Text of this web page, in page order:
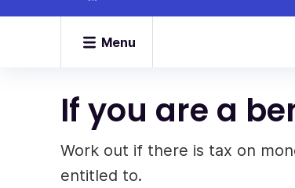
Menu
If you are a
Work out if there is tax on
entitled to.